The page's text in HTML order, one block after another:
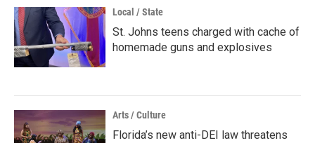
Local / State
St. Johns teens charged with cache of
homemade guns and explosives
Arts / Culture
Florida’s new anti-DEI law threatens